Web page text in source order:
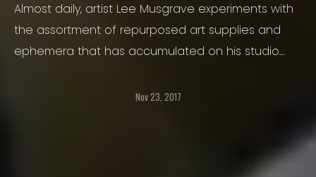
Almost daily, artist Lee Musgrave experiments with
the assortment of repurposed art supplies and
ephemera that has accumulated on his studio
Nov 23, 2017